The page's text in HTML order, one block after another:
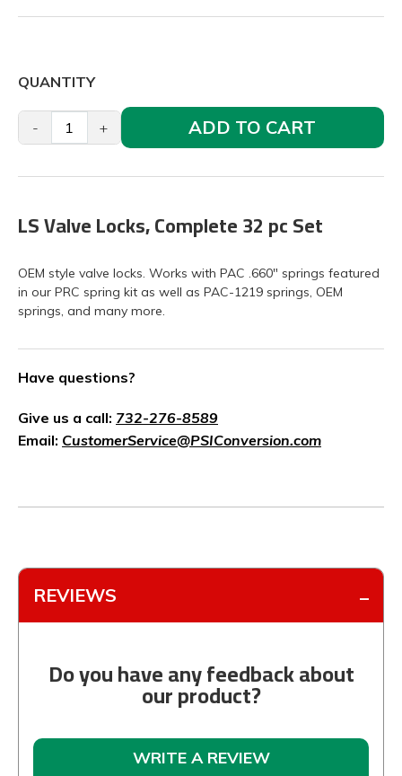
QUANTITY
- + ADD TO CART
LS Valve Locks, Complete 32 pc Set
OEM style valve locks. Works with PAC .660" springs featured
in our PRC spring kit as well as PAC-1219 springs, OEM
springs, and many more.
Have questions?
Give us a call: 732-276-8589
Email: CustomerService@PSIConversion.com
REVIEWS
Do you have any feedback about
our product?
WRITE A REVIEW